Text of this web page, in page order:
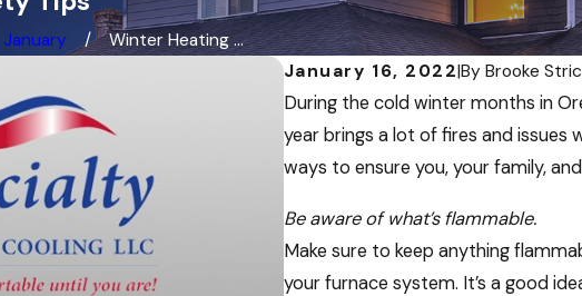
January
Winter Heating ...
January 16, 2022|ByBrooke
During the cold winter months in
year brings a lot of fires and
ways to ensure you, your family,
Be aware of what’s flammable.
Make sure to keep anything
your furnace system. It’s a good